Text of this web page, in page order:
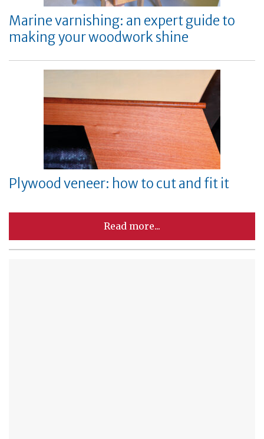
Marine varnishing: an expert guide to
making your woodwork shine
Plywood veneer: how to cut and fit it
Read more...